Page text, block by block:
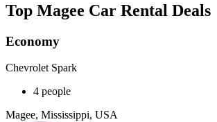
Top Magee Car Rental Deals
Economy
Chevrolet Spark
4 people
Magee, Mississippi, USA